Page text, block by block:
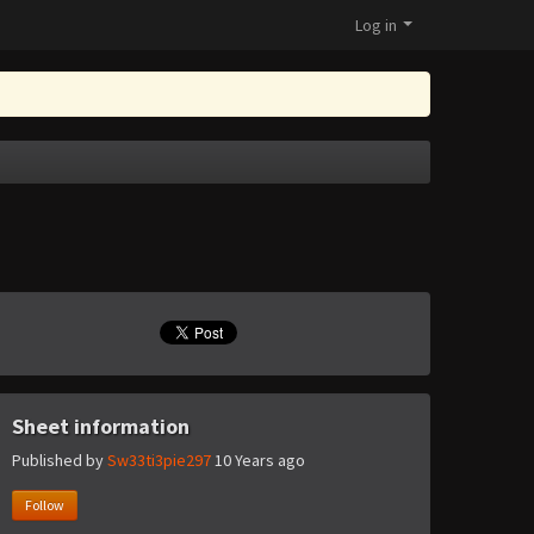
Log in
Sheet information
Published bySw33ti3pie29710 Years ago
Follow